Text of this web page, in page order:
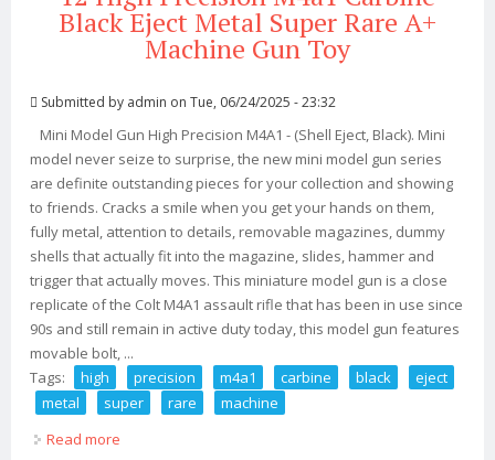
Black Eject Metal Super Rare A+
Machine Gun Toy
Submitted by admin on Tue, 06/24/2025 - 23:32
Mini Model Gun High Precision M4A1 - (Shell Eject, Black). Mini
model never seize to surprise, the new mini model gun series
are definite outstanding pieces for your collection and showing
to friends. Cracks a smile when you get your hands on them,
fully metal, attention to details, removable magazines, dummy
shells that actually fit into the magazine, slides, hammer and
trigger that actually moves. This miniature model gun is a close
replicate of the Colt M4A1 assault rifle that has been in use since
90s and still remain in active duty today, this model gun features
movable bolt, ...
Tags:
high precision m4a1 carbine black
eject
metal
super rare
machine
Read more